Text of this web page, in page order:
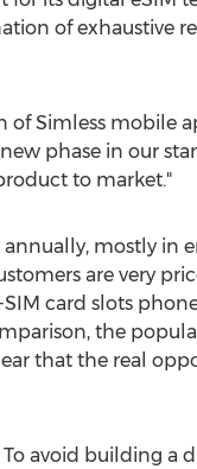
of exhaustive
Simless mobile
phase in our
to market."
mostly in
are very
card slots
the
that the real
avoid building a